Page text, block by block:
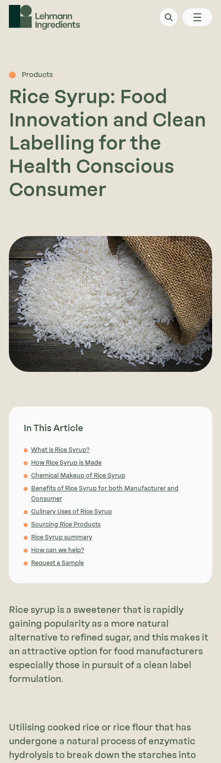
Products
Rice Syrup: Food
Innovation and Clean
Labelling for the
Health Conscious
Consumer
In This Article
What is Rice Syrup?
How Rice Syrup is Made
Chemical Makeup of Rice Syrup
Benefits of Rice Syrup for both Manufacturer and
Consumer
Culinary Uses of Rice Syrup
Sourcing Rice Products
Rice Syrup summary
How can we help?
Request a Sample
Rice syrup is a sweetener that is rapidly
gaining popularity as a more natural
alternative to refined sugar, and this makes it
an attractive option for food manufacturers
especially those in pursuit of a clean label
formulation.
Utilising cooked rice or rice flour that has
undergone a natural process of enzymatic
hydrolysis to break down the starches into